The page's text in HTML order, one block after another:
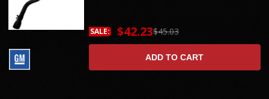
$45.03
SALE: $42.23
ADD TO CART